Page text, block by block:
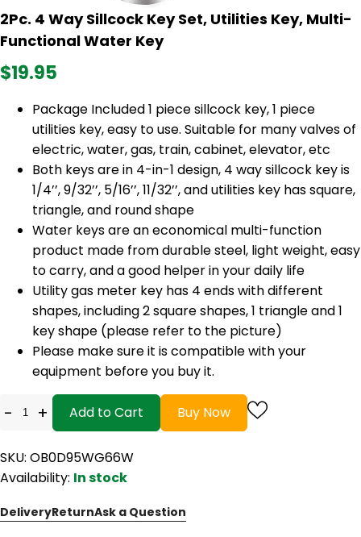
2Pc. 4 Way Sillcock Key Set, Utilities Key, Multi-
Functional Water Key
$19.95
Package Included 1 piece sillcock key, 1 piece
utilities key, easy to use. Suitable for many valves of
electric, water, gas, train, cabinet, elevator, etc
Both keys are in 4-in-1 design, 4 way sillcock key is
1/4’’, 9/32’’, 5/16’’, 11/32’’, and utilities key has square,
triangle, and round shape
Water keys are an economical multi-function
product made from durable steel, light weight, easy
to carry, and a good helper in your daily life
Utility gas meter key has 4 ends with different
shapes, including 2 square shapes, 1 triangle and 1
key shape (please refer to the picture)
Please make sure it is compatible with your
equipment before you buy it.
- + Add to Cart Buy Now
SKU: OB0D95WG66W
Availability: In stock
DeliveryReturnAsk a Question